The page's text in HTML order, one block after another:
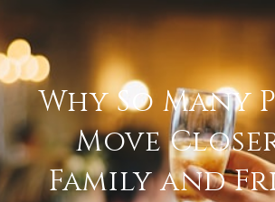
Why So Many
Move
Family and